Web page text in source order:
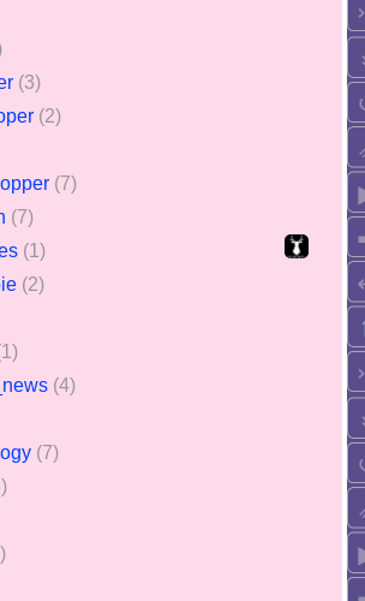
(3)
(2)
(7)
(7)
(1)
(2)
(4)
(7)